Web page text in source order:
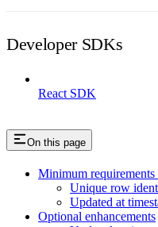
Developer SDKs
React SDK
On this page
Minimum requirements
Unique row
Updated at
Optional enhancements